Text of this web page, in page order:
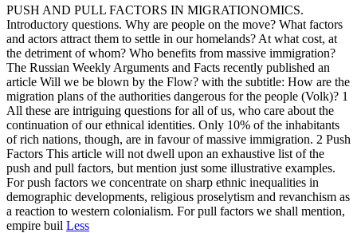
PUSH AND PULL FACTORS IN MIGRATIONOMICS.
Introductory questions. Why are people on the move? What factors
and actors attract them to settle in our homelands? At what cost, at
the detriment of whom? Who benefits from massive immigration?
The Russian Weekly Arguments and Facts recently published an
article Will we be blown by the Flow? with the subtitle: How are the
migration plans of the authorities dangerous for the people (Volk)? 1
All these are intriguing questions for all of us, who care about the
continuation of our ethnical identities. Only 10% of the inhabitants
of rich nations, though, are in favour of massive immigration. 2 Push
Factors This article will not dwell upon an exhaustive list of the
push and pull factors, but mention just some illustrative examples.
For push factors we concentrate on sharp ethnic inequalities in
demographic developments, religious proselytism and revanchism as
a reaction to western colonialism. For pull factors we shall mention,
empire buil Less